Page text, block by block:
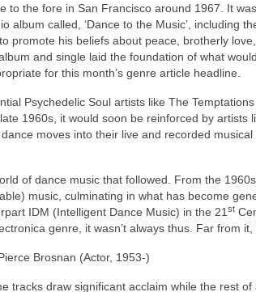
to the fore in San Francisco around 1967. It
called, ‘Dance to the Music’, including
promote his beliefs about peace, brotherly
and single laid the foundation of what
for this month’s genre article headline.
Psychedelic Soul artists like The
1960s, it would soon be reinforced by artists
moves into their live and recorded
of dance music that followed. From the
music, culminating in what has become
IDM (Intelligent Dance Music) in the 21 st
genre, it wasn’t always thus. Far from it,
Brosnan (Actor, 1953‑)
draw significant acclaim while the rest of